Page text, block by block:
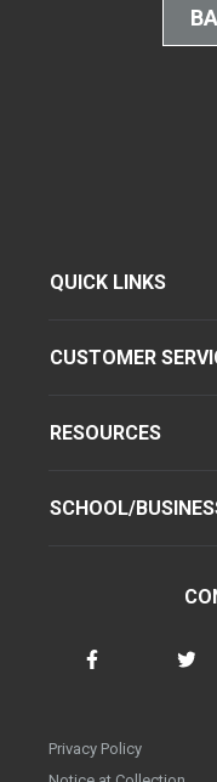
QUICK LINKS
CUSTOMER
RESOURCES
SCHOOL/
Privacy Policy